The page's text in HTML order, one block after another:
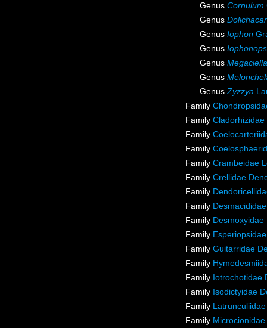
Genus Cornulum
Genus
Genus Iophon
Genus
Genus Megaciella
Genus
GenusZyzzya
Family
Family Cladorhizidae
Family
Family
Family Crambeidae
Family Crellidae
Family
Family
Family
Family
Family Guitarridae
Family
Family Iotrochotidae
Family Isodictyidae
Family
Family